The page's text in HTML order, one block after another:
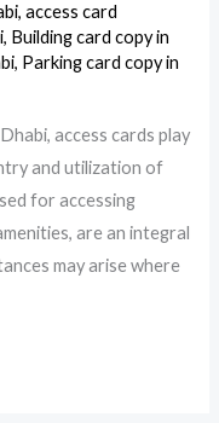
,access card
, Building card copy in
, Parking card copy in
access cards play
and utilization of
for accessing
are an integral
may arise where